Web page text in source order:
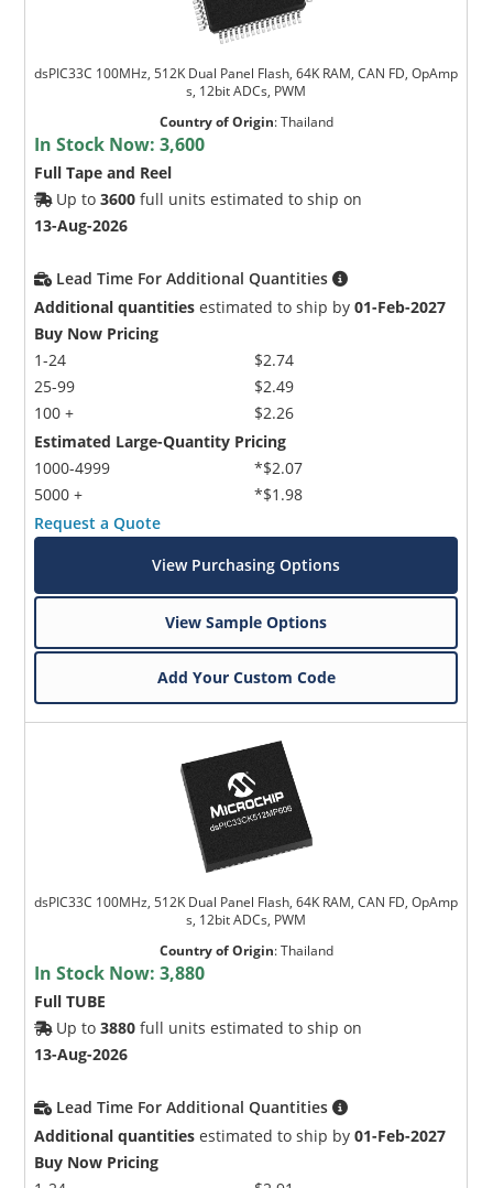
dsPIC33C 100MHz, 512K Dual Panel Flash, 64K RAM, CAN FD, OpAmp
s, 12bit ADCs, PWM
Country of Origin:Thailand
In Stock Now:3,600
Full Tape and Reel
Up to3600 full units estimated to ship on
13-Aug-2026
Lead Time For Additional Quantities
Additional quantities estimated to ship by01-Feb-2027
Buy Now Pricing
1-24
25-99
100 +
$2.74
$2.49
$2.26
Estimated Large-Quantity Pricing
1000-4999
5000 +
*$2.07
*$1.98
Request a Quote
View Purchasing Options
View Sample Options
Add Your Custom Code
dsPIC33C 100MHz, 512K Dual Panel Flash, 64K RAM, CAN FD, OpAmp
s, 12bit ADCs, PWM
Country of Origin:Thailand
In Stock Now:3,880
Full TUBE
Up to3880 full units estimated to ship on
13-Aug-2026
Lead Time For Additional Quantities
Additional quantities estimated to ship by01-Feb-2027
Buy Now Pricing